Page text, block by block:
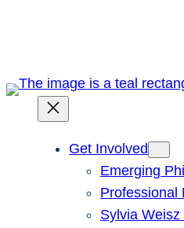
Get Involved
Emerging
Professional
Sylvia